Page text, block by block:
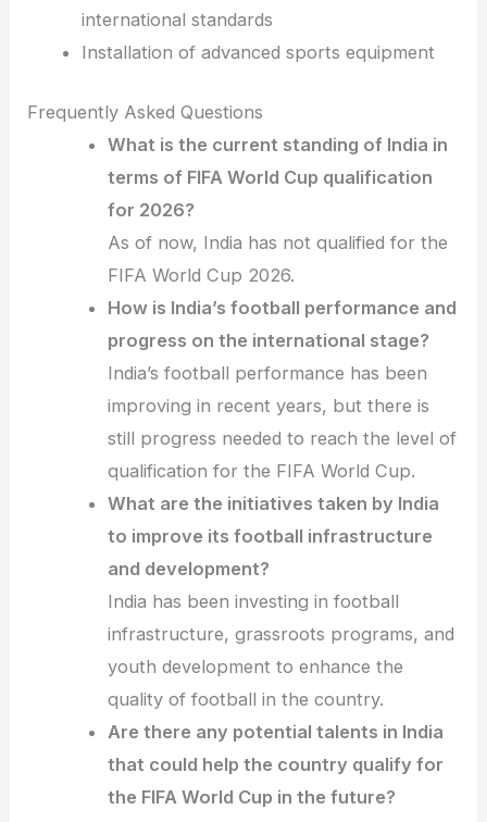
international standards
Installation of advanced sports equipment
Frequently Asked Questions
What is the current standing of India in
terms of FIFA World Cup qualification
for 2026?
As of now, India has not qualified for the
FIFA World Cup 2026.
How is India’s football performance and
progress on the international stage?
India’s football performance has been
improving in recent years, but there is
still progress needed to reach the level of
qualification for the FIFA World Cup.
What are the initiatives taken by India
to improve its football infrastructure
and development?
India has been investing in football
infrastructure, grassroots programs, and
youth development to enhance the
quality of football in the country.
Are there any potential talents in India
that could help the country qualify for
the FIFA World Cup in the future?